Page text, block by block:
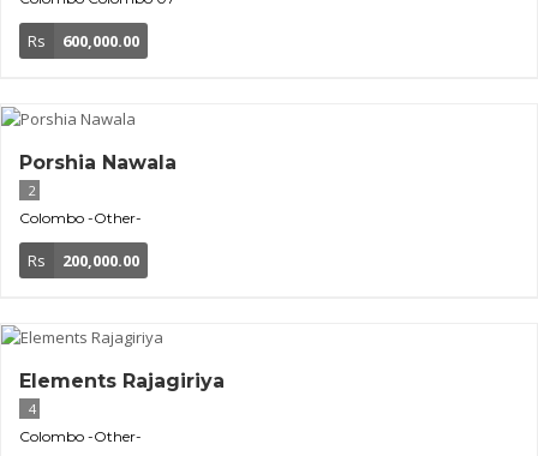
Rs 600,000.00
Porshia Nawala
2
Colombo -Other-
Rs 200,000.00
Elements Rajagiriya
4
Colombo -Other-